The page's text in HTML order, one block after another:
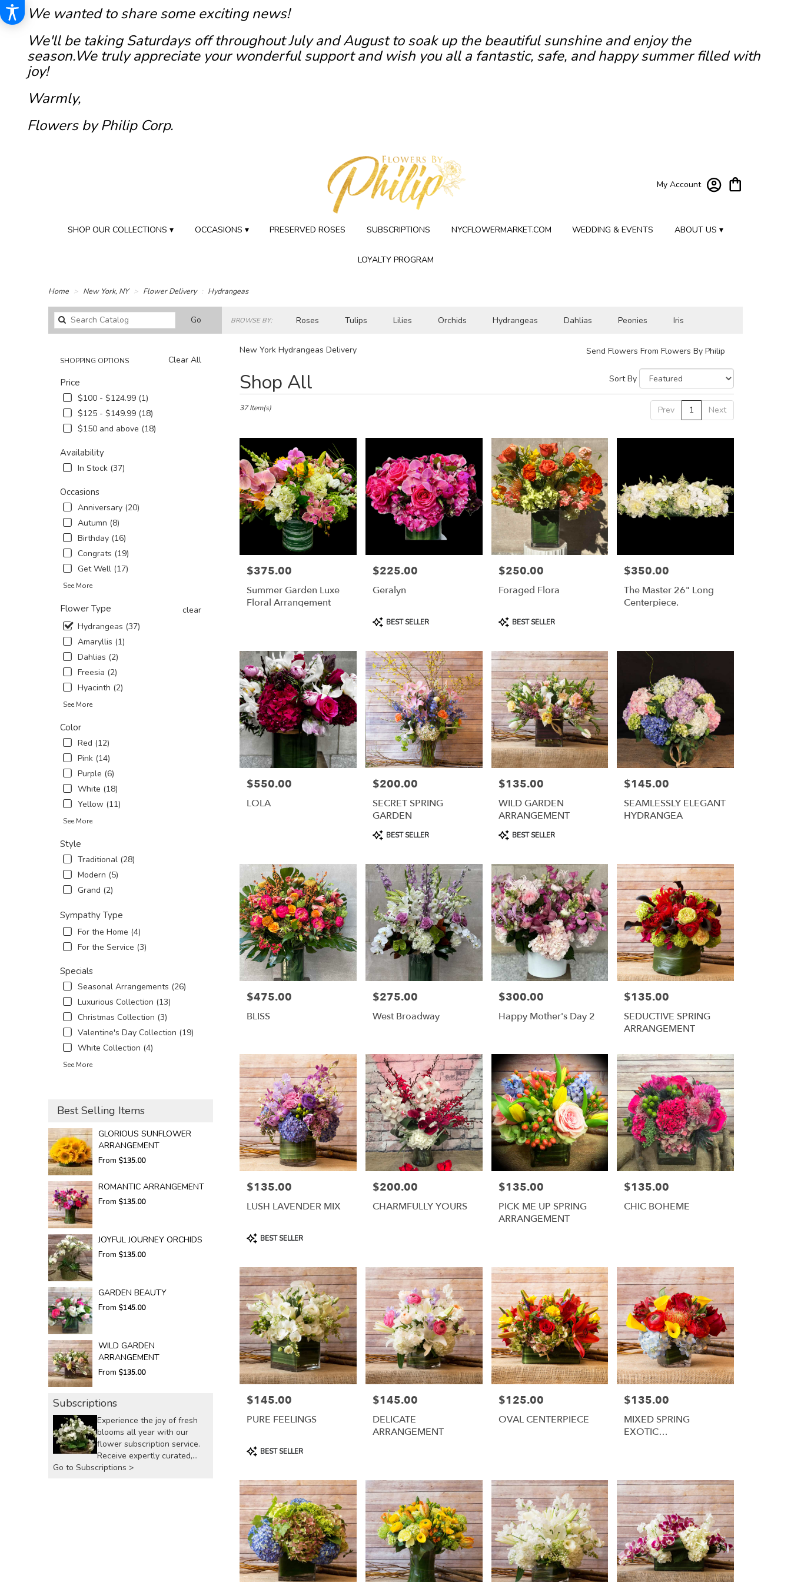
We wanted to share some exciting news!
We'll be taking Saturdays off throughout July and August to soak up the beautiful sunshine and enjoy the
season.We truly appreciate your wonderful support and wish you all a fantastic, safe, and happy summer filled with
joy!
Warmly,
Flowers by Philip Corp.
My Account
SHOP OUR COLLECTIONS ▾ OCCASIONS ▾ PRESERVED ROSES SUBSCRIPTIONS NYCFLOWERMARKET.COM WEDDING & EVENTS ABOUT US ▾
LOYALTY PROGRAM
Home New York, NY Flower Delivery Hydrangeas
GoSearch
catalog
BROWSE BY: Roses Tulips Lilies Orchids Hydrangeas Dahlias Peonies Iris
Lilac Plants
Clear All
SHOPPING OPTIONS
Price
$100 - $124.99 (1)
$125 - $149.99 (18)
$150 and above (18)
Availability
In Stock (37)
Occasions
Anniversary (20)
Autumn (8)
Birthday (16)
Congrats (19)
Get Well (17)
See More
Flower Type
clear
Hydrangeas (37)
Amaryllis (1)
Dahlias (2)
Freesia (2)
Hyacinth (2)
See More
Color
Red (12)
Pink (14)
Purple (6)
White (18)
Yellow (11)
See More
Style
Traditional (28)
Modern (5)
Grand (2)
Sympathy Type
For the Home (4)
For the Service (3)
Specials
Seasonal Arrangements (26)
Luxurious Collection (13)
Christmas Collection (3)
Valentine's Day Collection (19)
White Collection (4)
See More
Best Selling Items
GLORIOUS SUNFLOWER
ARRANGEMENT
From $135.00
ROMANTIC ARRANGEMENT
From $135.00
JOYFUL JOURNEY ORCHIDS
From $135.00
GARDEN BEAUTY
From $145.00
WILD GARDEN
ARRANGEMENT
From $135.00
Subscriptions
Experience the joy of fresh
blooms all year with our
flower subscription service.
Receive expertly curated,
seasonal arrangements
Go to Subscriptions >
New York Hydrangeas Delivery Send Flowers From Flowers By Philip
Shop All
Best
Florists
New
Flower
delivery
New
York
from
local
florists
Same
flower
York,
NY
New
York,
NY
Sort By
Prev 1 Next
37 Item(s)
Price:
$375.00
Summer Garden Luxe
Floral Arrangement
Price:
$225.00
Geralyn
Product
Tags:
BEST SELLER
Price:
$250.00
Foraged Flora
Product
Tags:
BEST SELLER
Price:
$350.00
The Master 26" Long
Centerpiece.
Price:
$550.00
LOLA
Price:
$200.00
SECRET SPRING
GARDEN
Product
Tags:
BEST SELLER
Price:
$135.00
WILD GARDEN
ARRANGEMENT
Product
Tags:
BEST SELLER
Price:
$145.00
SEAMLESSLY ELEGANT
HYDRANGEA
Price:
$475.00
BLISS
Price:
$275.00
West Broadway
Price:
$300.00
Happy Mother's Day 2
Price:
$135.00
SEDUCTIVE SPRING
ARRANGEMENT
Price:
$135.00
LUSH LAVENDER MIX
Product
Tags:
BEST SELLER
Price:
$200.00
CHARMFULLY YOURS
Price:
$135.00
PICK ME UP SPRING
ARRANGEMENT
Price:
$135.00
CHIC BOHEME
Price:
$145.00
PURE FEELINGS
Product
Tags:
BEST SELLER
Price:
$145.00
DELICATE
ARRANGEMENT
Price:
$125.00
OVAL CENTERPIECE
Price:
$135.00
MIXED SPRING
EXOTIC